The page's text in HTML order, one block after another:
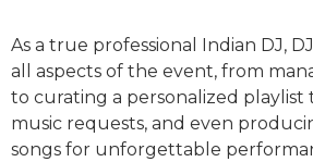
As a true professional Indian DJ,
all aspects of the event, from
to curating a personalized playlist
music requests, and even
songs for unforgettable